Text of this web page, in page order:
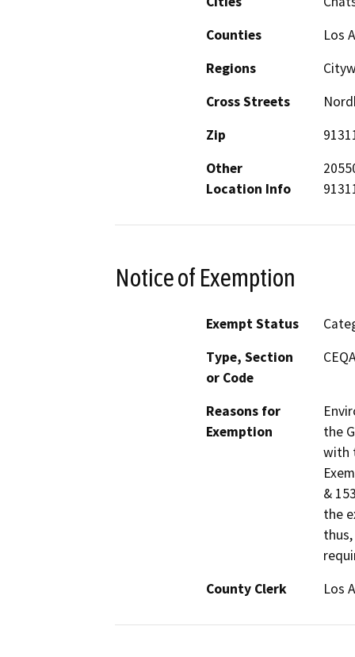
Counties
Los
Regions
Cross Streets
Zip
Other
Location Info
Notice of Exemption
Exempt Status
Type, Section
or Code
Reasons for
Exemption
the
with
&
the
County Clerk
Los